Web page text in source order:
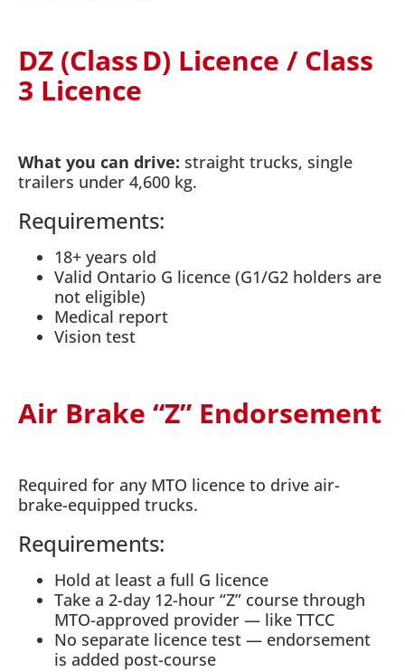
DZ (Class D) Licence / Class
3 Licence
What you can drive: straight trucks, single
trailers under 4,600 kg.
Requirements:
18+ years old
Valid Ontario G licence (G1/G2 holders are
not eligible)
Medical report
Vision test
Air Brake “Z” Endorsement
Required for any MTO licence to drive air-
brake-equipped trucks.
Requirements:
Hold at least a full G licence
Take a 2-day 12-hour “Z” course through
MTO-approved provider — like TTCC
No separate licence test — endorsement
is added post-course